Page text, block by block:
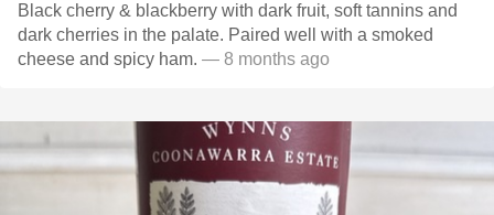
Black cherry & blackberry with dark fruit, soft tannins and
dark cherries in the palate. Paired well with a smoked
cheese and spicy ham. — 8 months ago